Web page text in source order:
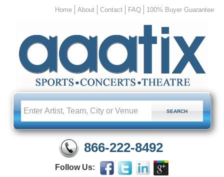
Home About Contact FAQ 100% Buyer Guarantee
866-222-8492
Follow Us: